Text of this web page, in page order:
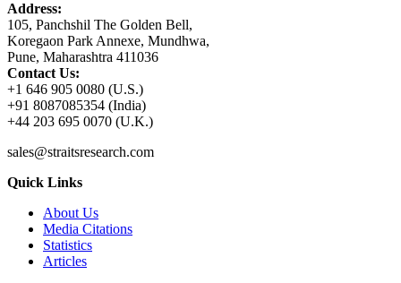
Address:
105, Panchshil The Golden Bell,
Koregaon Park Annexe, Mundhwa,
Pune, Maharashtra 411036
Contact Us:
+1 646 905 0080 (U.S.)
+91 8087085354 (India)
+44 203 695 0070 (U.K.)
sales@straitsresearch.com
Quick Links
About Us
Media Citations
Statistics
Articles